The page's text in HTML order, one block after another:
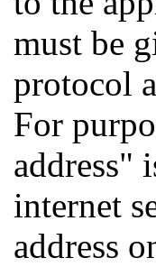
must be
protocol
For
address"
internet
address